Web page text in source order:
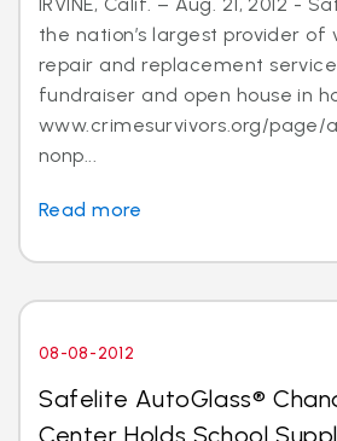
the nation’s largest provider of
repair and replacement
fundraiser and open house in
www.crimesurvivors.org/page/
nonp...
Read more
08-08-2012
Safelite AutoGlass®
Center Holds School